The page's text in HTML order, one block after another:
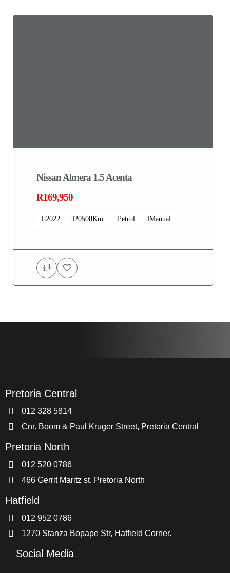
Nissan Almera 1.5 Acenta
R169,950
2022 20500Km Petrol Manual
Pretoria Central
012 328 5814
Cnr. Boom & Paul Kruger Street, Pretoria Central
Pretoria North
012 520 0786
466 Gerrit Maritz st. Pretoria North
Hatfield
012 952 0786
1270 Stanza Bopape Str, Hatfield Corner.
Social Media